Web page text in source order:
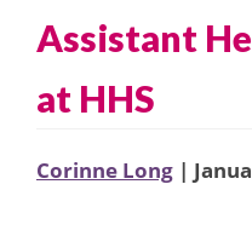
Assistant
at HHS
Corinne Long |